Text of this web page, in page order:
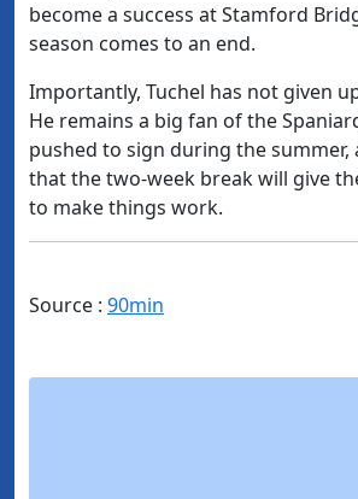
become a success at Stamford
season comes to an end.
Importantly, Tuchel has not given
He remains a big fan of the
pushed to sign during the summer,
that the two-week break will give
to make things work.
Source : 90min